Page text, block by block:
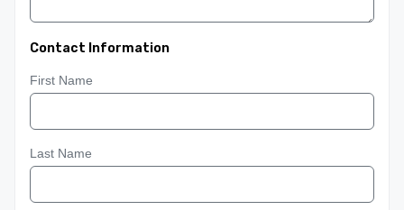
Contact Information
First Name
Last Name